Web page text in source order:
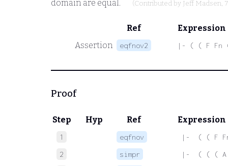
domain are equal.
(Contributed by Jeff Madsen,
Ref
Expression
Assertion
eqfnov2 |- ( ( F Fn
Proof
Step Hyp Ref Expression
1 eqfnov
|-  ( ( F
2
simpr
|-  ( ( ( A